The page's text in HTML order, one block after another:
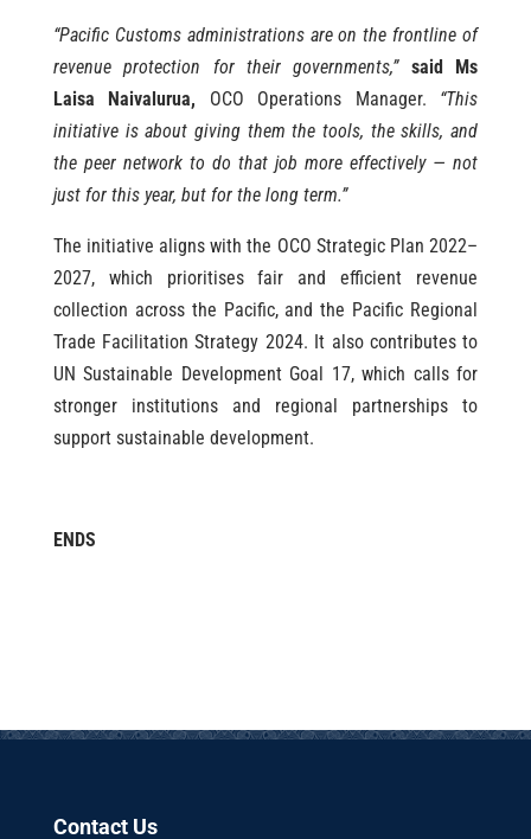
“Pacific Customs administrations are on the frontline of
revenue protection for their governments,” said Ms
Laisa Naivalurua, OCO Operations Manager. “This
initiative is about giving them the tools, the skills, and
the peer network to do that job more effectively — not
just for this year, but for the long term.”
The initiative aligns with the OCO Strategic Plan 2022–
2027, which prioritises fair and efficient revenue
collection across the Pacific, and the Pacific Regional
Trade Facilitation Strategy 2024. It also contributes to
UN Sustainable Development Goal 17, which calls for
stronger institutions and regional partnerships to
support sustainable development.
ENDS
Contact Us